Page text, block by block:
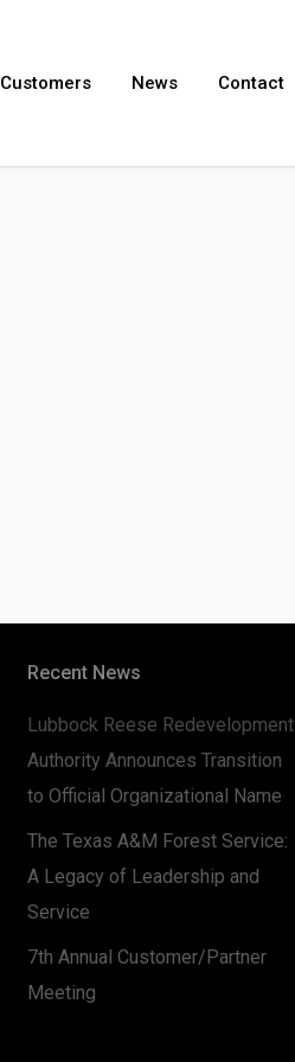
Customers News Contact
Recent News
Lubbock Reese Redevelopment
Authority Announces Transition
to Official Organizational Name
The Texas A&M Forest Service:
A Legacy of Leadership and
Service
7th Annual Customer/Partner
Meeting